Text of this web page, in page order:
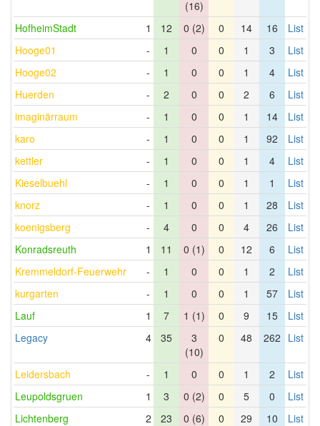
(16)
HofheimStadt 1 12 0 (2) 0 14 16
List
Hooge01
- 1 0 0 1 3
List
Hooge02
- 1 0 0 1 4
List
Huerden
- 2 0 0 2 6
List
imaginärraum
- 1 0 0 1 14
List
karo
- 1 0 0 1 92
List
kettler
- 1 0 0 1 4
List
Kieselbuehl
- 1 0 0 1 1
List
knorz
- 1 0 0 1 28
List
koenigsberg
- 4 0 0 4 26
List
Konradsreuth
1 11 0 (1) 0 12 6
List
Kremmeldorf-Feuerwehr
- 1 0 0 1 2
List
kurgarten
- 1 0 0 1 57
List
Lauf
1 7 1 (1) 0 9 15
List
Legacy
4 35
3
(10)
0 48 262 List
Leidersbach - 1 0 0 1 2
List
Leupoldsgruen
1 3 0 (2) 0 5 0
List
Lichtenberg
2 23 0 (6) 0 29 10
List